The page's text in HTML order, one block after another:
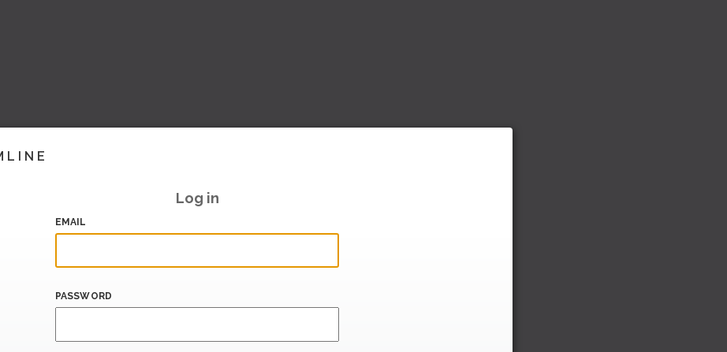
Log in
EMAIL
PASSWORD